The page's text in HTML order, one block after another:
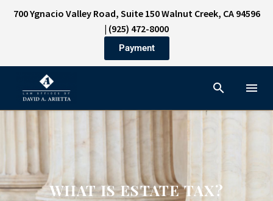
700 Ygnacio Valley Road, Suite 150 Walnut Creek, CA 94596
| (925) 472-8000
Payment
WHAT IS ESTATE TAX?